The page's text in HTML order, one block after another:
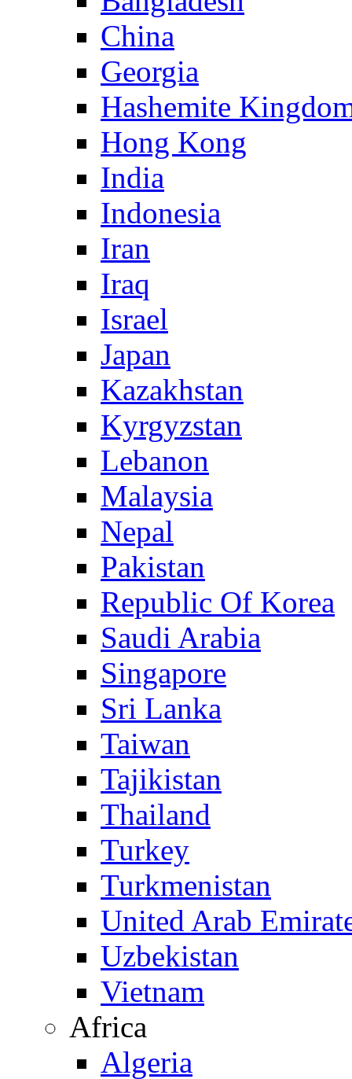
China
Georgia
Hashemite
Hong Kong
India
Indonesia
Iran
Iraq
Israel
Japan
Kazakhstan
Kyrgyzstan
Lebanon
Malaysia
Nepal
Pakistan
Republic Of Korea
Saudi Arabia
Singapore
Sri Lanka
Taiwan
Tajikistan
Thailand
Turkey
Turkmenistan
United Arab
Uzbekistan
Vietnam
Africa
Algeria